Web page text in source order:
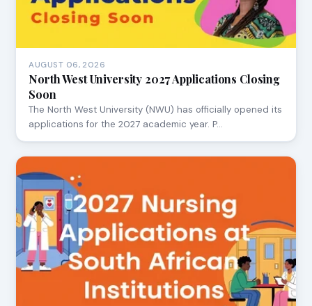
AUGUST 06, 2026
North West University 2027 Applications Closing
Soon
The North West University (NWU) has officially opened its
applications for the 2027 academic year. P…